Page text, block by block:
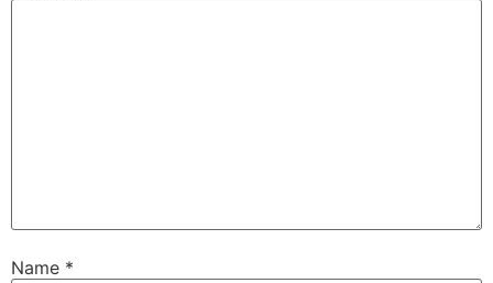
Name *